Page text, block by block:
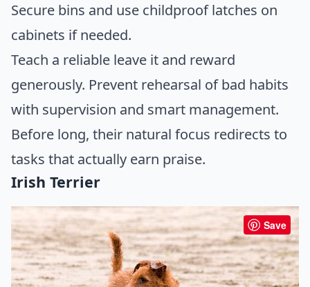
Secure bins and use childproof latches on
cabinets if needed.
Teach a reliable leave it and reward
generously. Prevent rehearsal of bad habits
with supervision and smart management.
Before long, their natural focus redirects to
tasks that actually earn praise.
Irish Terrier
Save